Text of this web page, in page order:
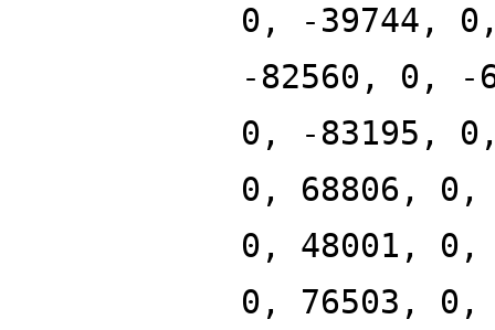
0, -39744,
-82560, 0, -
0, -83195,
0, 68806, 0,
0, 48001, 0,
0, 76503, 0,